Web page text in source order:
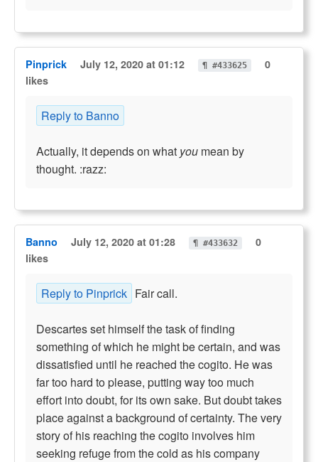
Pinprick July 12, 2020 at 01:12 ¶ #433625
0
likes
Reply to Banno
Actually, it depends on what you mean by
thought. :razz:
Banno July 12, 2020 at 01:28 ¶ #433632
0
likes
Reply to Pinprick Fair call.
Descartes set himself the task of finding
something of which he might be certain, and was
dissatisfied until he reached the cogito. He was
far too hard to please, putting way too much
effort into doubt, for its own sake. But doubt takes
place against a background of certainty. The very
story of his reaching the cogito involves him
seeking refuge from the cold as his company